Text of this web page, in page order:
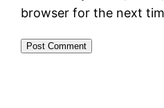
browser for the next